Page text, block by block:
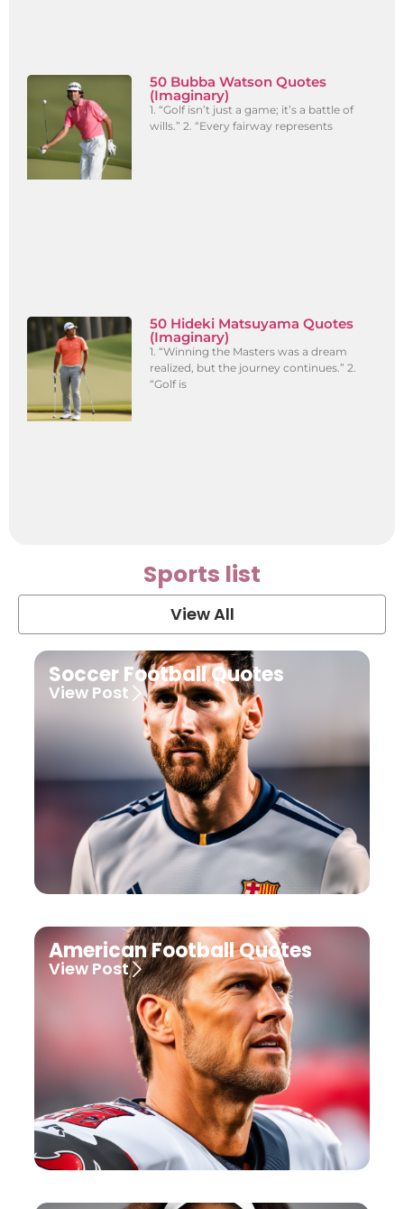
50 Bubba Watson Quotes
(Imaginary)
1. “Golf isn’t just a game; it’s a battle of
wills.” 2. “Every fairway represents
50 Hideki Matsuyama Quotes
(Imaginary)
1. “Winning the Masters was a dream
realized, but the journey continues.” 2.
“Golf is
Sports list
View All
Soccer Football Quotes
View Post
American Football Quotes
View Post